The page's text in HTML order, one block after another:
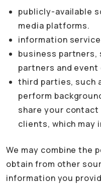
publicly-available
media platforms.
information
business partners,
partners and
third parties, such
perform
share your
clients, which may
We may combine the
obtain from other
information you